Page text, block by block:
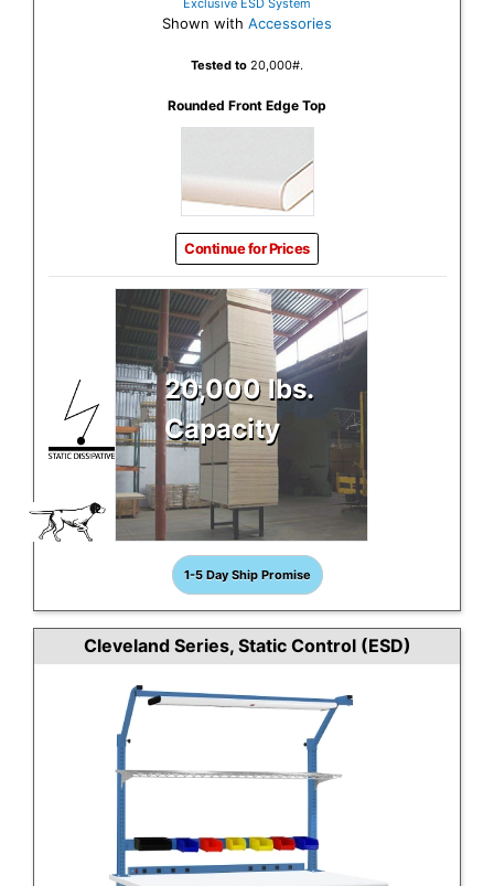
Exclusive ESD System
Shown with Accessories
Tested to 20,000#.
Rounded Front Edge Top
Continue for Prices
20,000 lbs.
Capacity
1-5 Day Ship Promise
Cleveland Series, Static Control (ESD)